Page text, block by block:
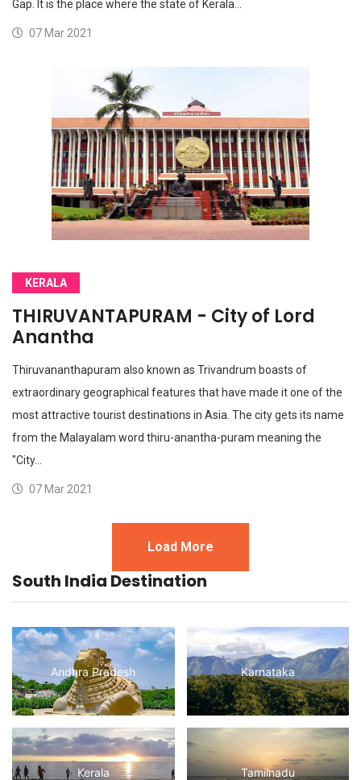
Gap. It is the place where the state of Kerala…
07 Mar 2021
KERALA
THIRUVANTAPURAM - City of Lord
Anantha
Thiruvananthapuram also known as Trivandrum boasts of
extraordinary geographical features that have made it one of the
most attractive tourist destinations in Asia. The city gets its name
from the Malayalam word thiru-anantha-puram meaning the
"City…
07 Mar 2021
Load More
South India Destination
Andhra Pradesh Karnataka
Kerala Tamilnadu